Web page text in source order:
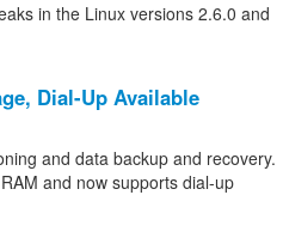
in the Linux versions 2.6.0 and
Dial-Up Available
and data backup and recovery.
and now supports dial-up